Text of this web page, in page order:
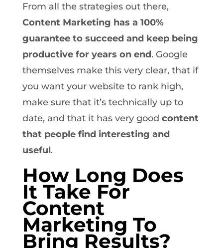
From all the strategies out there,
Content Marketing has a 100%
guarantee to succeed and keep being
productive for years on end. Google
themselves make this very clear, that if
you want your website to rank high,
make sure that it’s technically up to
date, and that it has very good content
that people find interesting and
useful.
How Long Does
It Take For
Content
Marketing To
Bring Results?